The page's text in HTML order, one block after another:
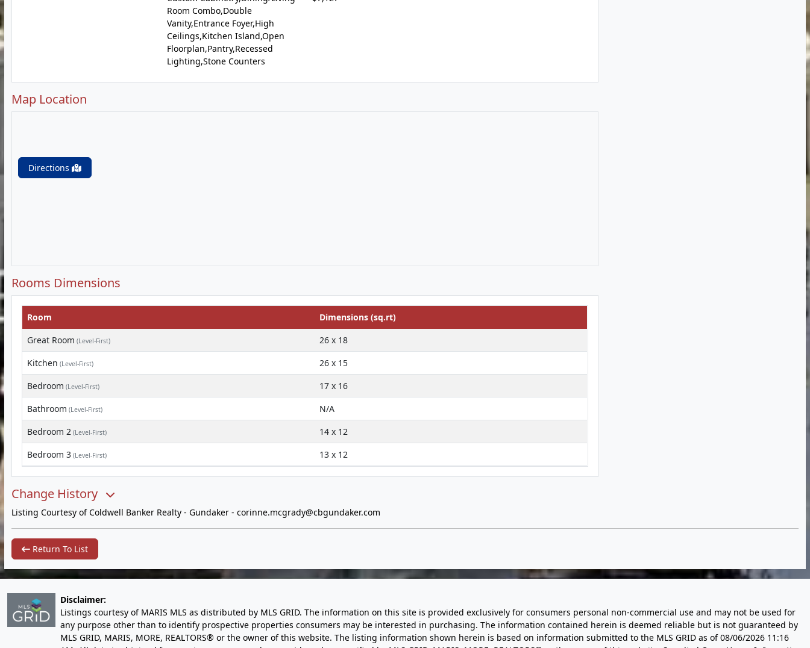
Room Combo,Double
Vanity,Entrance Foyer,High
Ceilings,Kitchen Island,Open
Floorplan,Pantry,Recessed
Lighting,Stone Counters
Map Location
Directions
Rooms Dimensions
Room
Dimensions (sq.rt)
Great Room (Level-First)
26 x 18
Kitchen (Level-First)
26 x 15
Bedroom (Level-First)
17 x 16
Bathroom (Level-First)
N/A
Bedroom 2 (Level-First)
14 x 12
Bedroom 3 (Level-First) 13 x 12
Change History
Listing Courtesy of Coldwell Banker Realty - Gundaker - corinne.mcgrady@cbgundaker.com
Return To List
Disclaimer:
Listings courtesy of MARIS MLS as distributed by MLS GRID. The information on this site is provided exclusively for consumers personal non-commercial use and may not be used for
any purpose other than to identify prospective properties consumers may be interested in purchasing. The information contained herein is deemed reliable but is not guaranteed by
MLS GRID, MARIS, MORE, REALTORS® or the owner of this website. The listing information shown herein is based on information submitted to the MLS GRID as of08/06/2026 11:16